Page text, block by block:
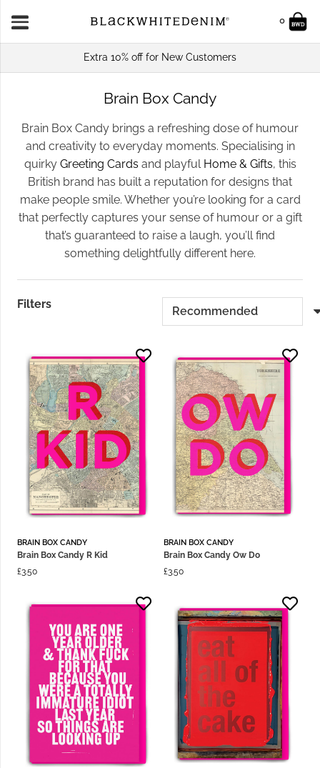
0
Extra 10% off for New Customers
Brain Box Candy
Brain Box Candy brings a refreshing dose of humour
and creativity to everyday moments. Specialising in
quirky Greeting Cards and playful Home & Gifts, this
British brand has built a reputation for designs that
make people smile. Whether you’re looking for a card
that perfectly captures your sense of humour or a gift
that’s guaranteed to raise a laugh, you’ll find
something delightfully different here.
Filters
BRAIN BOX CANDY
Brain Box Candy R Kid
£3.50
BRAIN BOX CANDY
Brain Box Candy Ow Do
£3.50